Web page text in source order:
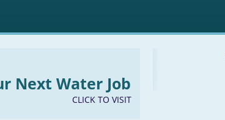
Next Water Job
CLICK TO VISIT